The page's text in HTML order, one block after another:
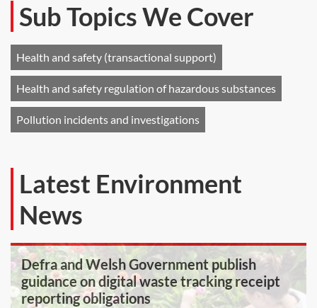
Sub Topics We Cover
Health and safety (transactional support)
Health and safety regulation of hazardous substances
Pollution incidents and investigations
Latest Environment
News
Defra and Welsh Government publish
guidance on digital waste tracking receipt
reporting obligations